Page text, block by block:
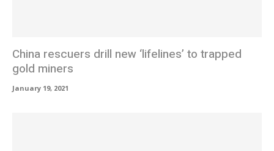
China rescuers drill new ‘lifelines’ to trapped
gold miners
January 19, 2021